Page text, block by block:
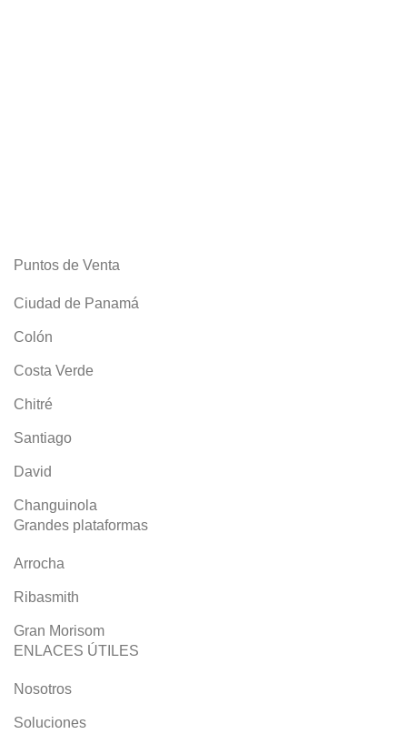
Puntos de Venta
Ciudad de Panamá
Colón
Costa Verde
Chitré
Santiago
David
Changuinola
Grandes plataformas
Arrocha
Ribasmith
Gran Morisom
ENLACES ÚTILES
Nosotros
Soluciones